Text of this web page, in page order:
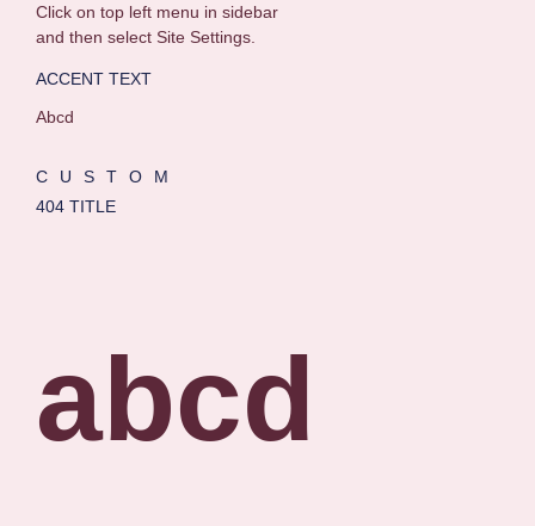
Click on top left menu in sidebar
and then select Site Settings.
ACCENT TEXT
Abcd
CUSTOM
404 TITLE
abcd